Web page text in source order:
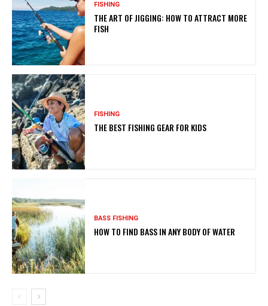
FISHING
THE ART OF JIGGING: HOW TO ATTRACT MORE
FISH
FISHING
THE BEST FISHING GEAR FOR KIDS
BASS FISHING
HOW TO FIND BASS IN ANY BODY OF WATER